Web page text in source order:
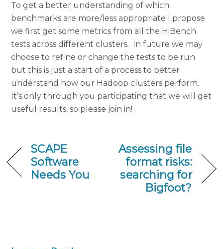
To get a better understanding of which
benchmarks are more/less appropriate I propose
we first get some metrics from all the HiBench
tests across different clusters. In future we may
choose to refine or change the tests to be run
but this is just a start of a process to better
understand how our Hadoop clusters perform.
It’s only through you participating that we will get
useful results, so please join in!
SCAPE
Software
Needs You
Assessing file
format risks:
searching for
Bigfoot?